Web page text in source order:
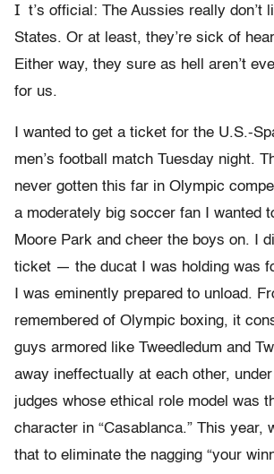
I t’s official: The Aussies really don’t
States. Or at least, they’re sick of
Either way, they sure as hell aren’t
for us.
I wanted to get a ticket for the U.S.-
men’s football match Tuesday night.
never gotten this far in Olympic
a moderately big soccer fan I wanted
Moore Park and cheer the boys on. I
ticket — the ducat I was holding was
I was eminently prepared to unload.
remembered of Olympic boxing, it
guys armored like Tweedledum and
away ineffectually at each other,
judges whose ethical role model was
character in “Casablanca.” This year,
that to eliminate the nagging “your